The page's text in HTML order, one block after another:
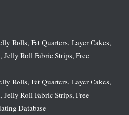
Rolls, Fat Quarters, Layer Cakes,
Jelly Roll Fabric Strips, Free
Rolls, Fat Quarters, Layer Cakes,
Jelly Roll Fabric Strips, Free
Database